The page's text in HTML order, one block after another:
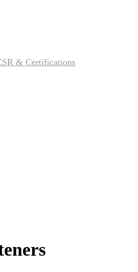
& Certifications